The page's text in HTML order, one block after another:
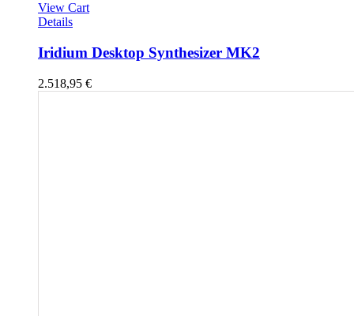
View Cart
Details
Iridium Desktop Synthesizer MK2
2.518,95 €